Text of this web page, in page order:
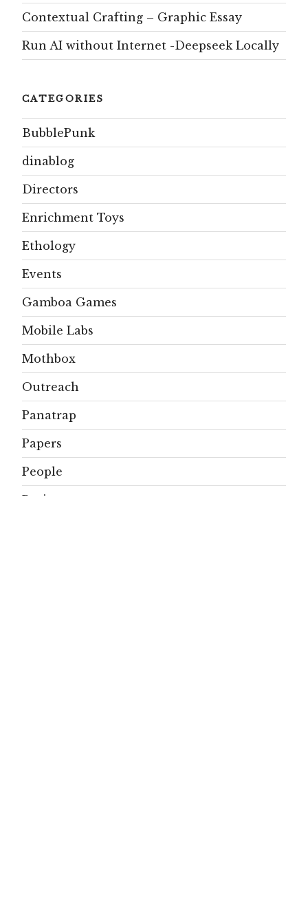
Contextual Crafting – Graphic Essay
Run AI without Internet -Deepseek Locally
CATEGORIES
BubblePunk
dinablog
Directors
Enrichment Toys
Ethology
Events
Gamboa Games
Mobile Labs
Mothbox
Outreach
Panatrap
Papers
People
Projects